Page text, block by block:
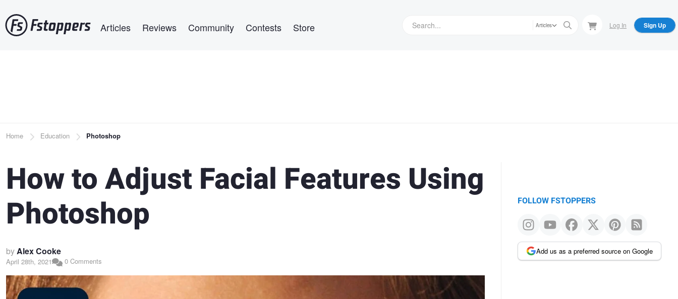
to
main
Articles Reviews Community Contests Store Articles Log In Sign Up
Breadcrumb
Home Education Photoshop
How to Adjust Facial Features Using
Photoshop
byAlex Cooke
April 28th, 2021 0 Comments
FOLLOW FSTOPPERS
Add us as a preferred source on Google